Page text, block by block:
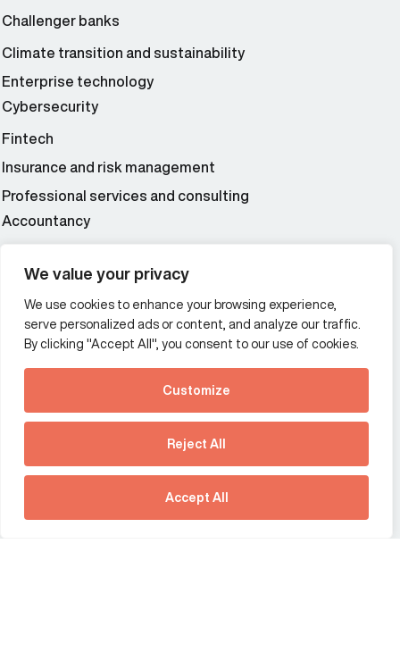
We value your privacy
We use cookies to enhance your browsing experience,
serve personalized ads or content, and analyze our traffic.
By clicking "Accept All", you consent to our use of cookies.
Customize
Reject All
Accept All
See how Predictive
Intelligence is reshaping
communications
strategy.
Download our new report
Challenger banks
Climate transition and sustainability
Enterprise technology
Cybersecurity
Fintech
Insurance and risk management
Professional services and consulting
Accountancy
Additional Links Menu
Impressum and datenschutz
Terms and conditions
Offices
France
Germany
Hong Kong SAR